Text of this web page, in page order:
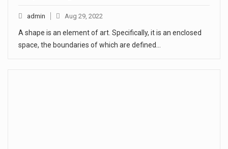
admin Aug 29, 2022
A shape is an element of art. Specifically, it is an enclosed
space, the boundaries of which are defined…